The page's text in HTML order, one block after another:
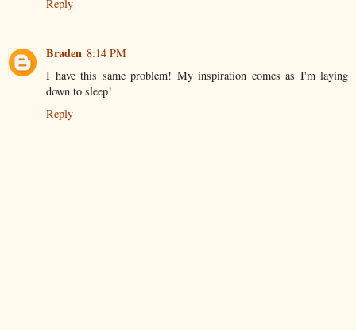
Reply
Braden 8:14 PM
I have this same problem! My inspiration comes as I'm laying
down to sleep!
Reply